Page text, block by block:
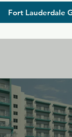
Fort Lauderdale